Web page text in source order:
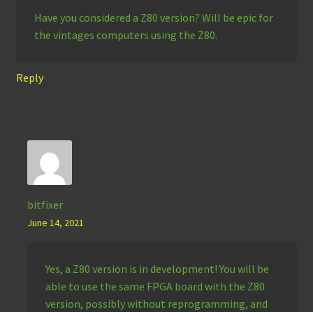
Have you considered a Z80 version? Will be epic for
the vintages computers using the Z80.
Reply
bitfixer
June 14, 2021
Yes, a Z80 version is in development! You will be
able to use the same FPGA board with the Z80
version, possibly without reprogramming, and